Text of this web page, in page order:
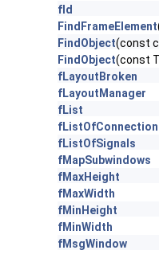
fId
FindFrameElement
FindObject(const
FindObject(const
fLayoutBroken
fLayoutManager
fList
fListOfSignals
fMapSubwindows
fMaxHeight
fMaxWidth
fMinHeight
fMinWidth
fMsgWindow